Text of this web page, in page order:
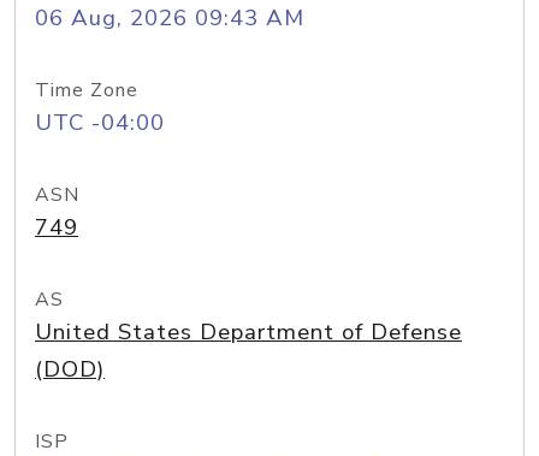
06 Aug, 2026 09:43 AM
Time Zone
UTC -04:00
ASN
749
AS
United States Department of Defense
(DOD)
ISP